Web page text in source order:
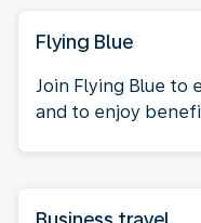
Flying Blue
Join Flying Blue to
and to enjoy